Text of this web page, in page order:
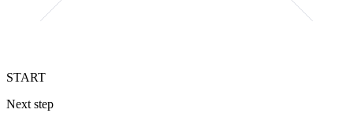
START
Next step